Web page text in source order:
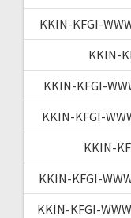
KKIN-KFGI-
KKIN-
KKIN-KFGI-
KKIN-KFGI-
KKIN-
KKIN-KFGI-
KKIN-KFGI-